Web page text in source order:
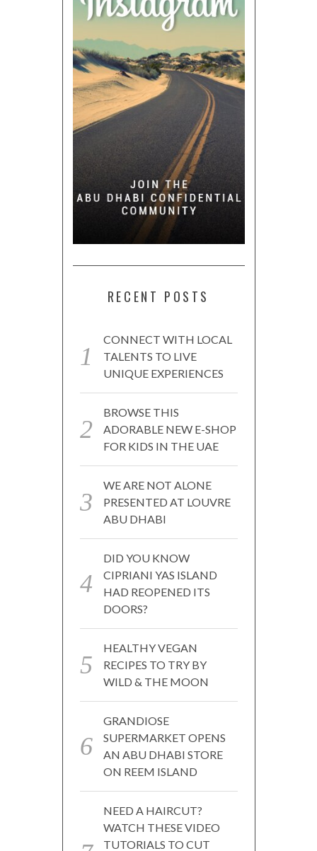
RECENT POSTS
CONNECT WITH LOCAL
TALENTS TO LIVE
UNIQUE EXPERIENCES
BROWSE THIS
ADORABLE NEW E-SHOP
FOR KIDS IN THE UAE
WE ARE NOT ALONE
PRESENTED AT LOUVRE
ABU DHABI
DID YOU KNOW
CIPRIANI YAS ISLAND
HAD REOPENED ITS
DOORS?
HEALTHY VEGAN
RECIPES TO TRY BY
WILD & THE MOON
GRANDIOSE
SUPERMARKET OPENS
AN ABU DHABI STORE
ON REEM ISLAND
NEED A HAIRCUT?
WATCH THESE VIDEO
TUTORIALS TO CUT